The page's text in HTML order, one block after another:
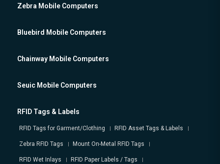
Zebra Mobile Computers
Bluebird Mobile Computers
Chainway Mobile Computers
Seuic Mobile Computers
RFID Tags & Labels
RFID Tags for Garment/Clothing RFID Asset Tags & Labels
Zebra RFID Tags Mount On-Metal RFID Tags
RFID Wet Inlays RFID Paper Labels / Tags